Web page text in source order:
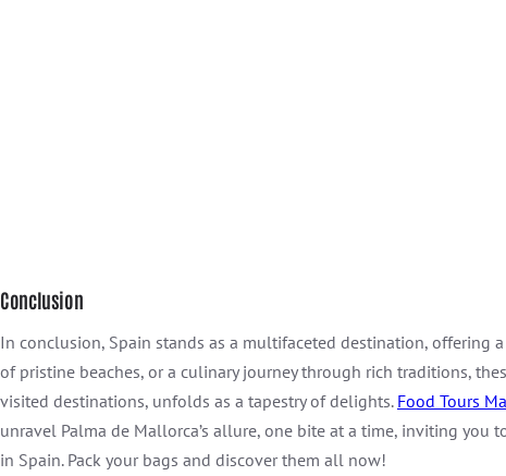
Conclusion
In conclusion, Spain stands as a multifaceted destination, offering
of pristine beaches, or a culinary journey through rich traditions,
visited destinations, unfolds as a tapestry of delights. Food Tours
unravel Palma de Mallorca’s allure, one bite at a time, inviting
in Spain. Pack your bags and discover them all now!